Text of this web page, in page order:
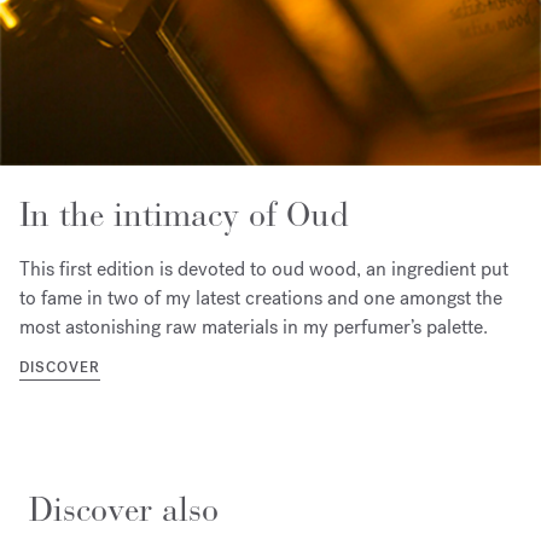
In the intimacy of Oud
This first edition is devoted to oud wood, an ingredient put
to fame in two of my latest creations and one amongst the
most astonishing raw materials in my perfumer’s palette.
DISCOVER
Discover also